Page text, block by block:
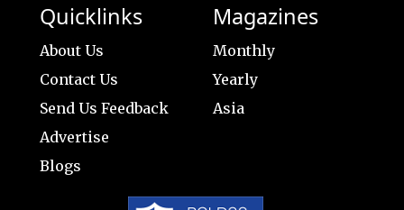
Quicklinks
About Us
Contact Us
Send Us Feedback
Advertise
Blogs
Magazines
Monthly
Yearly
Asia